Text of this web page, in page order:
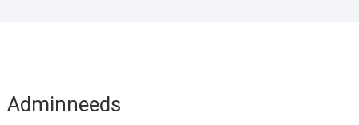
Adminneeds